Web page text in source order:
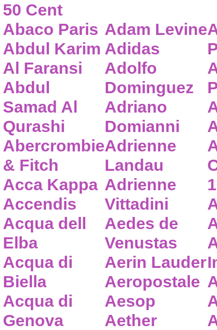
50 Cent
Abaco Paris
Abdul Karim
Al Faransi
Abdul
Samad Al
Qurashi
Abercrombie
& Fitch
Acca Kappa
Accendis
Acqua dell
Elba
Acqua di
Biella
Acqua di
Genova
Adam Levine
Adidas
Adolfo
Dominguez
Adriano
Domianni
Adrienne
Landau
Adrienne
Vittadini
Aedes de
Venustas
Aerin Lauder
Aeropostale
Aesop
Aether